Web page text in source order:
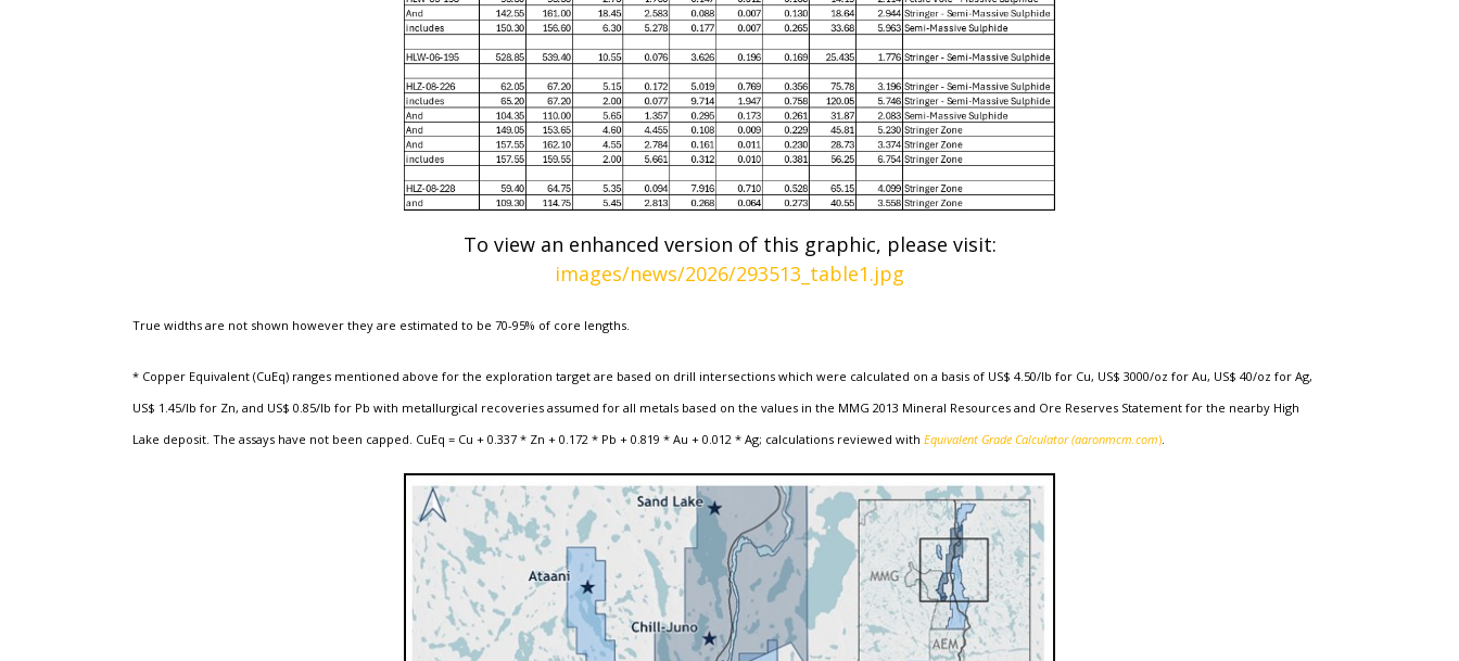
To view an enhanced version of this graphic, please visit:
images/news/2026/293513_table1.jpg
True widths are not shown however they are estimated to be 70-95% of core lengths.
* Copper Equivalent (CuEq) ranges mentioned above for the exploration target are based on drill intersections which were calculated on a basis of US$ 4.50/lb for Cu, US$ 3000/oz for Au, US$ 40/oz for Ag,
US$ 1.45/lb for Zn, and US$ 0.85/lb for Pb with metallurgical recoveries assumed for all metals based on the values in the MMG 2013 Mineral Resources and Ore Reserves Statement for the nearby High
Lake deposit. The assays have not been capped. CuEq = Cu + 0.337 * Zn + 0.172 * Pb + 0.819 * Au + 0.012 * Ag; calculations reviewed with Equivalent Grade Calculator (aaronmcm.com)